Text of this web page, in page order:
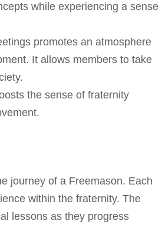
while experiencing a sense
promotes an atmosphere
It allows members to take
the sense of fraternity
journey of a Freemason. Each
within the fraternity. The
lessons as they progress